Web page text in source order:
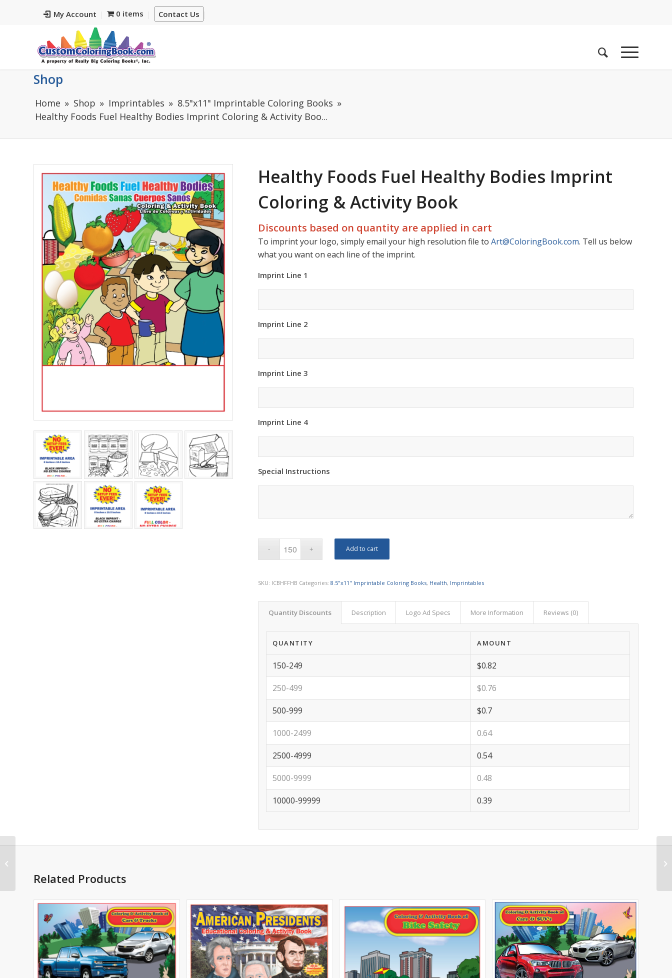
My Account Contact Us
0 items
Shop
Home Shop Imprintables
8.5"x11" Imprintable Coloring Books
Healthy Foods Fuel Healthy Bodies Imprint Coloring & Activity Boo...
Healthy Foods Fuel Healthy Bodies Imprint
Coloring & Activity Book
Discounts based on quantity are applied in cart
To imprint your logo, simply email your high resolution file toArt@ColoringBook.com. Tell us below
what you want on each line of the imprint.
Imprint Line 1
Imprint Line 2
Imprint Line 3
Imprint Line 4
Special Instructions
Add to cart
SKU: ICBHFFHB Categories:8.5"x11" Imprintable Coloring Books, Health, Imprintables
Quantity Discounts Description Logo Ad Specs More Information Reviews (0)
QUANTITY AMOUNT
150-249 $0.82
250-499 $0.76
500-999 $0.7
1000-2499 0.64
2500-4999 0.54
5000-9999 0.48
10000-99999 0.39
Related Products
Activity Book